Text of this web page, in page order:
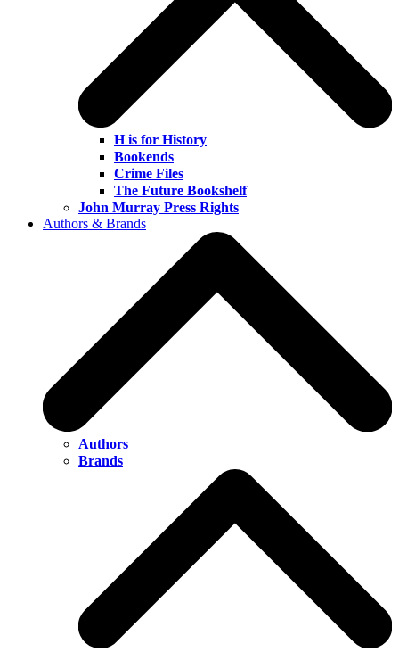
H is for History
Bookends
Crime Files
The Future Bookshelf
John Murray Press Rights
Authors & Brands
Authors
Brands